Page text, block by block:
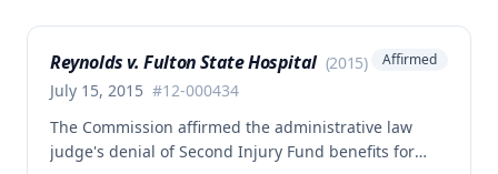
Reynolds v. Fulton State Hospital (2015)
July 15, 2015 #12-000434
Affirmed
The Commission affirmed the administrative law
judge's denial of Second Injury Fund benefits for